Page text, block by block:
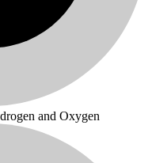
and Oxygen